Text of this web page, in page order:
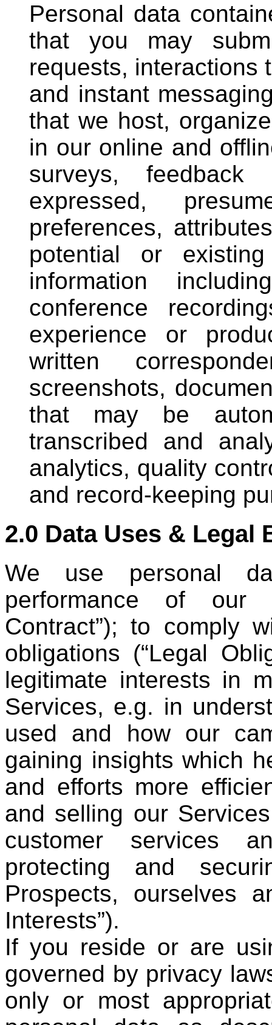
Personal data
that you may
requests, interactions
and instant
that we host,
in our online and
surveys, feedback
expressed,
preferences,
potential or
information
conference
experience or
written
screenshots,
that may be
transcribed and
analytics, quality
and record-keeping
2.0 Data Uses & Legal
We use personal
performance of our
Contract”); to comply
obligations (“Legal
legitimate interests in
Services, e.g. in
used and how our
gaining insights which
and efforts more
and selling our
customer services
protecting and
Prospects, ourselves
Interests”).
If you reside or are
governed by privacy
only or most